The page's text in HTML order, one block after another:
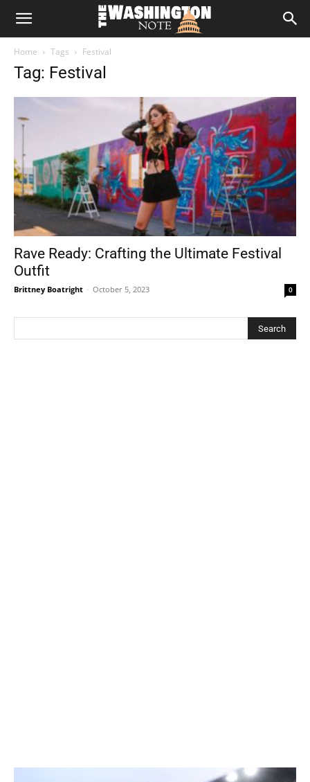
The
Home Tags Festival
Tag: Festival
Rave Ready: Crafting the Ultimate Festival
Outfit
Brittney Boatright - October 5, 2023 0